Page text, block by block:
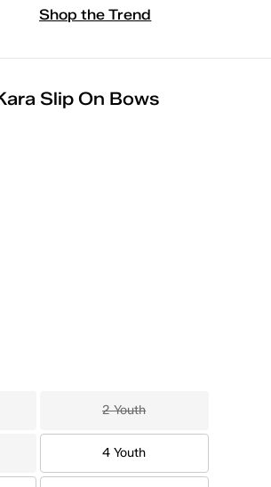
Shop the Trend
Slip On Bows
2 Youth
4 Youth